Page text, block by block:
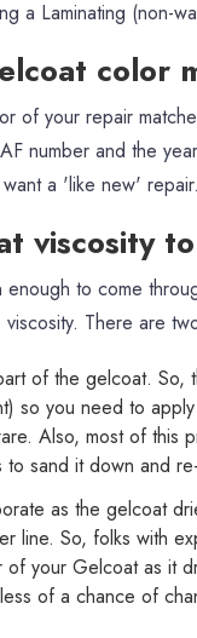
a Laminating (non-
color
of your repair
number and the
a 'like new' repair.
viscosity
to come
There are
of the gelcoat.
so you need to
Also, most of
sand it down and
as the gelcoat
line. So, folks with
your Gelcoat as it
of a chance of